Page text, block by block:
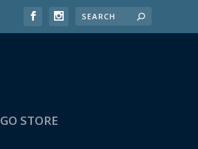
GO STORE